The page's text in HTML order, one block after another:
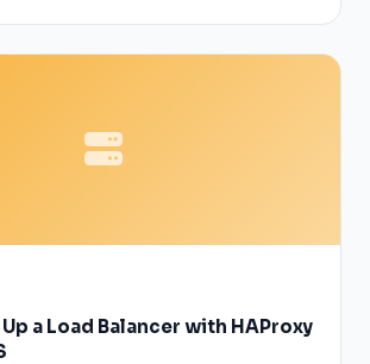
a Load Balancer with HAProxy